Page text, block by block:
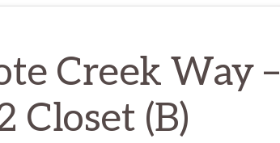
Creek Way –
Closet (B)